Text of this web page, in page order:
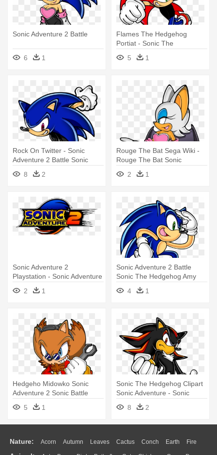
Sonic Adventure 2 Battle
6 1
Flames The Hedgehog
Portiat - Sonic The
Hedgehog Sonic Adventure 2
5 1
Rock On Twitter - Sonic
Adventure 2 Battle Sonic
8
2
Rouge The Bat Sega Wiki -
Rouge The Bat Sonic
Adventure 2 Battle
2 1
Sonic Adventure 2
Playstation - Sonic Adventure
2 1
Sonic Adventure 2 Battle
Sonic The Hedgehog Amy
Rose - Sonic Adventure
Official Art
4 1
Hedgeho Midowko Sonic
Adventure 2 Sonic Battle
Sonic - Sonic Eggman The
Hedgehog
5 1
Sonic The Hedgehog Clipart
Sonic Adventure - Sonic
Adventure 2 - Official
Soundtrack
8 2
Nature: Acorn Autumn Leaves Cactus Conch Earth Fire